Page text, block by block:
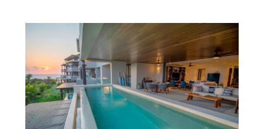
lounge area provides a spacious setting for fun
times with your favorite peeps. With a total
floorplan spanning approximately 3,466 sqft (322
m2), this ocean-view Punta Mita apartment is
among the bigger condo options within the
exclusive Punta Mita community. Spacious
enough to live in, though even better for luxury
vacations, it has everything you need for a